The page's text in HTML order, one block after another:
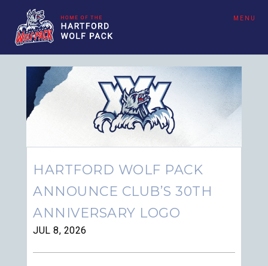
MENU
HARTFORD WOLF PACK
ANNOUNCE CLUB’S 30TH
ANNIVERSARY LOGO
JUL 8, 2026